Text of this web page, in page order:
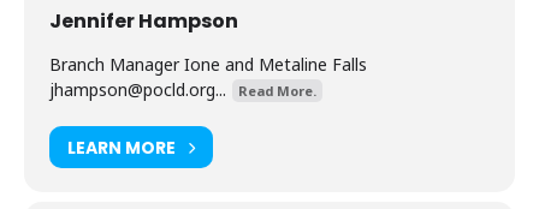
Jennifer Hampson
Branch Manager Ione and Metaline Falls
jhampson@pocld.org... Read More.
LEARN MORE